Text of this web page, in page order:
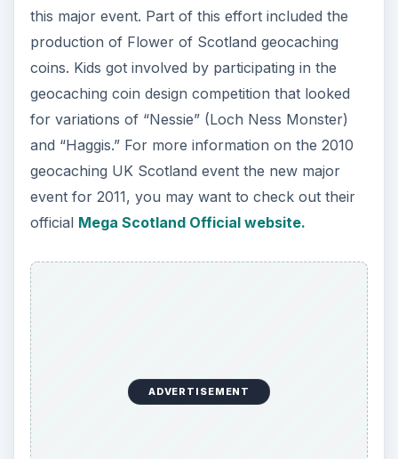
this major event. Part of this effort included the
production of Flower of Scotland geocaching
coins. Kids got involved by participating in the
geocaching coin design competition that looked
for variations of “Nessie” (Loch Ness Monster)
and “Haggis.” For more information on the 2010
geocaching UK Scotland event the new major
event for 2011, you may want to check out their
official Mega Scotland Official website.
ADVERTISEMENT